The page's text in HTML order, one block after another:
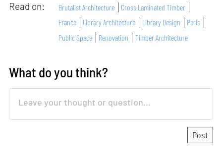
Read on: Brutalist Architecture
Cross Laminated Timber
France
Library Architecture Library Design
Paris
Public Space
Renovation Timber Architecture
What do you think?